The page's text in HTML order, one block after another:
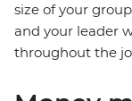
size of your
and your leader
throughout the